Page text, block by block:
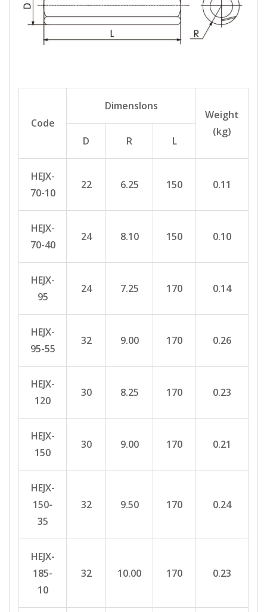
Code
Dimenslons
Weight
(kg)
D R L
HEJX-
70-10
22 6.25 150 0.11
HEJX-
70-40
24 8.10 150 0.10
HEJX-
95
24 7.25 170 0.14
HEJX-
95-55
32 9.00 170 0.26
HEJX-
120
30 8.25 170 0.23
HEJX-
150
30 9.00 170 0.21
HEJX-
150-
35
32 9.50 170 0.24
HEJX-
185-
10
32 10.00 170 0.23